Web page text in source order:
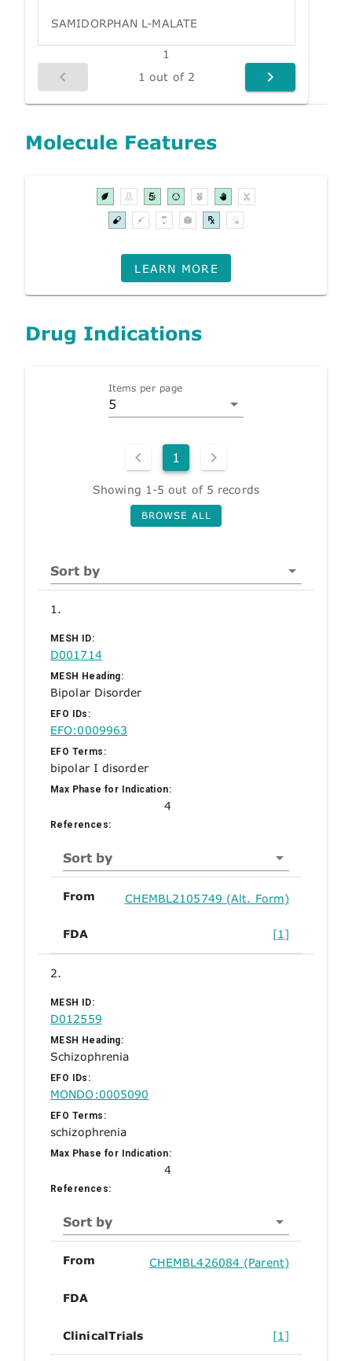
SAMIDORPHAN L-MALATE
1
1 out of 2
Molecule Features
LEARN MORE
Drug Indications
Items per page
5
1
Showing 1-5 out of 5 records
BROWSE ALL
Sort by
1.
MESH ID:
D001714
MESH Heading:
Bipolar Disorder
EFO IDs:
EFO:0009963
EFO Terms:
bipolar I disorder
Max Phase for Indication:
4
References:
Sort by
From CHEMBL2105749 (Alt. Form)
FDA [1]
2.
MESH ID:
D012559
MESH Heading:
Schizophrenia
EFO IDs:
MONDO:0005090
EFO Terms:
schizophrenia
Max Phase for Indication:
4
References:
Sort by
From CHEMBL426084 (Parent)
FDA
ClinicalTrials [1]